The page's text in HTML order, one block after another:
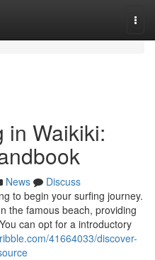
in Waikiki:
News
Discuss
to begin your surfing journey.
the famous beach, providing
can opt for a introductory
41664033/discover-